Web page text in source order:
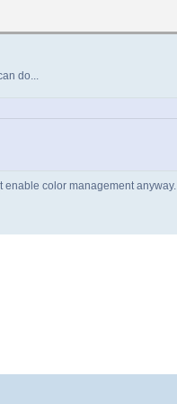
do...
enable color management anyway.